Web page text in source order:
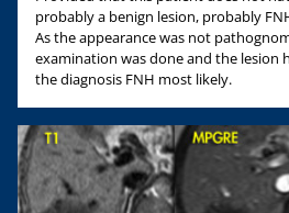
probably a benign lesion, probably
As the appearance was not
examination was done and the lesion
the diagnosis FNH most likely.